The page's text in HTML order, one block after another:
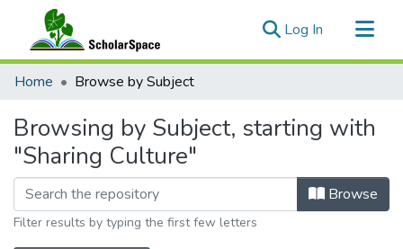
Log In (current)
Communities & Collections
Home Browse by Subject
Browsing by Subject, starting with
"Sharing Culture"
Browse
Filter results by typing the first few letters